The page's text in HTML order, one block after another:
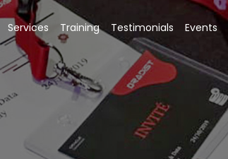
Services Training Testimonials Events